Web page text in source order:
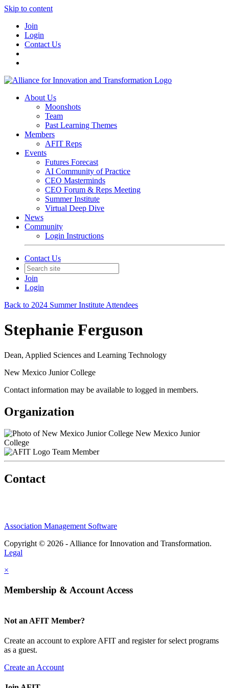
Skip to content
Join
Login
Contact Us
About Us
Moonshots
Team
Past Learning Themes
Members
AFIT Reps
Events
Futures Forecast
AI Community of Practice
CEO Masterminds
CEO Forum & Reps Meeting
Summer Institute
Virtual Deep Dive
News
Community
Login Instructions
Contact Us
Join
Login
Back to 2024 Summer Institute Attendees
Stephanie Ferguson
Dean, Applied Sciences and Learning Technology
New Mexico Junior College
Contact information may be available to logged in members.
Organization
New Mexico Junior
College
Team Member
Contact
Association Management Software
Copyright © 2026 - Alliance for Innovation and Transformation.
Legal
×
Membership & Account Access
Not an AFIT Member?
Create an account to explore AFIT and register for select programs
as a guest.
Create an Account